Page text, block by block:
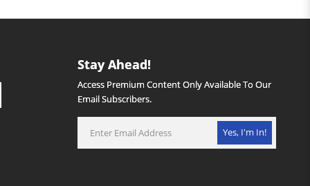
Stay Ahead!
Access Premium Content Only Available To Our
Email Subscribers.
Yes, I'm In!